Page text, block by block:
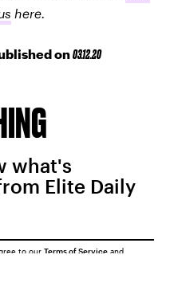
here.
on03.12.20
what's
Elite Daily
to our Terms of Service and